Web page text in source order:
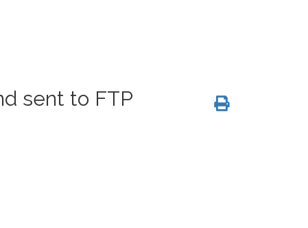
sent to FTP